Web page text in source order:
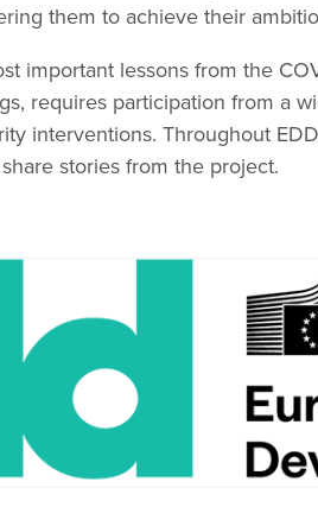
them to achieve their
important lessons from the
requires participation from a
interventions. Throughout
stories from the project.